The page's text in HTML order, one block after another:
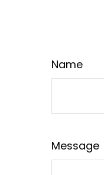
Name
Message